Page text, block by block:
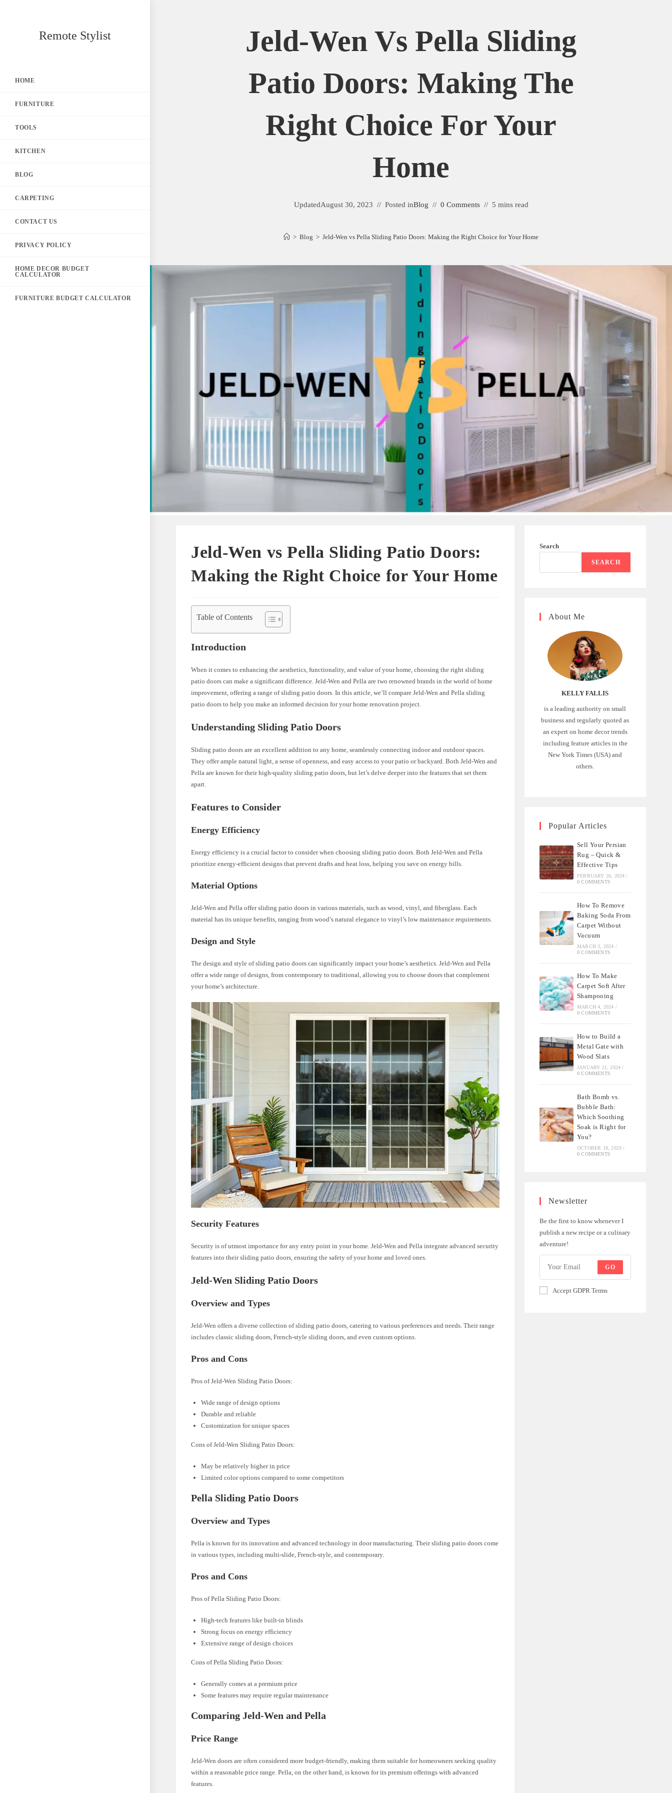
Remote Stylist
HOME
FURNITURE
TOOLS
KITCHEN
BLOG
CARPETING
CONTACT US
PRIVACY POLICY
HOME DECOR BUDGET
CALCULATOR
FURNITURE BUDGET CALCULATOR
Jeld-Wen Vs Pella Sliding
Patio Doors: Making The
Right Choice For Your
Home
UpdatedAugust 30, 2023 Posted inBlog 0 Comments 5 mins read
> Blog > Jeld-Wen vs Pella Sliding Patio Doors: Making the Right Choice for Your Home
Jeld-Wen vs Pella Sliding Patio Doors:
Making the Right Choice for Your Home
Table of Contents
Introduction
When it comes to enhancing the aesthetics, functionality, and value of your home, choosing the right sliding
patio doors can make a significant difference. Jeld-Wen and Pella are two renowned brands in the world of home
improvement, offering a range of sliding patio doors. In this article, we’ll compare Jeld-Wen and Pella sliding
patio doors to help you make an informed decision for your home renovation project.
Understanding Sliding Patio Doors
Sliding patio doors are an excellent addition to any home, seamlessly connecting indoor and outdoor spaces.
They offer ample natural light, a sense of openness, and easy access to your patio or backyard. Both Jeld-Wen and
Pella are known for their high-quality sliding patio doors, but let’s delve deeper into the features that set them
apart.
Features to Consider
Energy Efficiency
Energy efficiency is a crucial factor to consider when choosing sliding patio doors. Both Jeld-Wen and Pella
prioritize energy-efficient designs that prevent drafts and heat loss, helping you save on energy bills.
Material Options
Jeld-Wen and Pella offer sliding patio doors in various materials, such as wood, vinyl, and fiberglass. Each
material has its unique benefits, ranging from wood’s natural elegance to vinyl’s low maintenance requirements.
Design and Style
The design and style of sliding patio doors can significantly impact your home’s aesthetics. Jeld-Wen and Pella
offer a wide range of designs, from contemporary to traditional, allowing you to choose doors that complement
your home’s architecture.
Security Features
Security is of utmost importance for any entry point in your home. Jeld-Wen and Pella integrate advanced security
features into their sliding patio doors, ensuring the safety of your home and loved ones.
Jeld-Wen Sliding Patio Doors
Overview and Types
Jeld-Wen offers a diverse collection of sliding patio doors, catering to various preferences and needs. Their range
includes classic sliding doors, French-style sliding doors, and even custom options.
Pros and Cons
Pros of Jeld-Wen Sliding Patio Doors:
Wide range of design options
Durable and reliable
Customization for unique spaces
Cons of Jeld-Wen Sliding Patio Doors:
May be relatively higher in price
Limited color options compared to some competitors
Pella Sliding Patio Doors
Overview and Types
Pella is known for its innovation and advanced technology in door manufacturing. Their sliding patio doors come
in various types, including multi-slide, French-style, and contemporary.
Pros and Cons
Pros of Pella Sliding Patio Doors:
High-tech features like built-in blinds
Strong focus on energy efficiency
Extensive range of design choices
Cons of Pella Sliding Patio Doors:
Generally comes at a premium price
Some features may require regular maintenance
Comparing Jeld-Wen and Pella
Price Range
Jeld-Wen doors are often considered more budget-friendly, making them suitable for homeowners seeking quality
within a reasonable price range. Pella, on the other hand, is known for its premium offerings with advanced
features.
Search
SEARCH
About Me
KELLY FALLIS
is a leading authority on small
business and regularly quoted as
an expert on home decor trends
including feature articles in the
New York Times (USA) and
others.
Popular Articles
Sell Your Persian
Rug – Quick &
Effective Tips
FEBRUARY 26, 2024 /
0 COMMENTS
How To Remove
Baking Soda From
Carpet Without
Vacuum
MARCH 3, 2024 /
0 COMMENTS
How To Make
Carpet Soft After
Shampooing
MARCH 4, 2024 /
0 COMMENTS
How to Build a
Metal Gate with
Wood Slats
JANUARY 21, 2024 /
0 COMMENTS
Bath Bomb vs.
Bubble Bath:
Which Soothing
Soak is Right for
You?
OCTOBER 18, 2023 /
0 COMMENTS
Newsletter
Be the first to know whenever I
publish a new recipe or a culinary
adventure!
GO
Accept GDPR Terms